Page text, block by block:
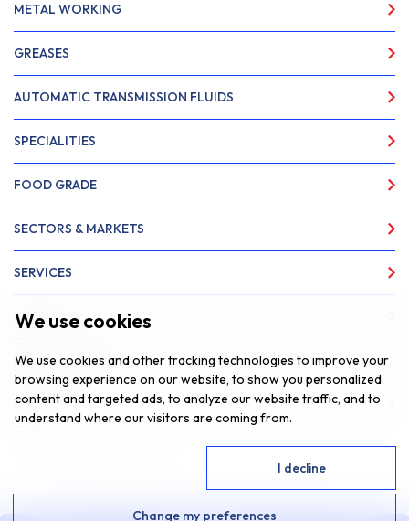
We use cookies
We use cookies and other tracking technologies to improve your
browsing experience on our website, to show you personalized
content and targeted ads, to analyze our website traffic, and to
understand where our visitors are coming from.
I decline
Change my preferences
METAL WORKING
GREASES
AUTOMATIC TRANSMISSION FLUIDS
SPECIALITIES
FOOD GRADE
SECTORS & MARKETS
SERVICES
ABOUT US
NEWS & INSIGHTS
CONTACT
© 2026 SAR Lubricants, All Rights Reserved